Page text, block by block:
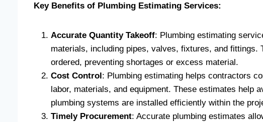
Key Benefits of Plumbing Estimating Services:
Accurate Quantity Takeoff: Plumbing estimating
materials, including pipes, valves, fixtures, and
ordered, preventing shortages or excess material.
Cost Control: Plumbing estimating helps contractors
labor, materials, and equipment. These estimates help
plumbing systems are installed efficiently within the
Timely Procurement: Accurate plumbing estimates